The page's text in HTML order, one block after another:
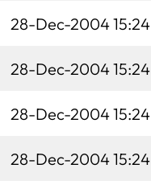
28-Dec-2004 15:24
28-Dec-2004 15:24
28-Dec-2004 15:24
28-Dec-2004 15:24